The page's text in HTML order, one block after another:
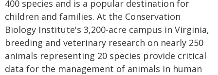
400 species and is a popular destination for
children and families. At the Conservation
Biology Institute's 3,200-acre campus in Virginia,
breeding and veterinary research on nearly 250
animals representing 20 species provide critical
data for the management of animals in human